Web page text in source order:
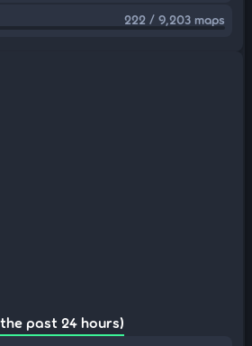
222 / 9,203 maps
past 24 hours)